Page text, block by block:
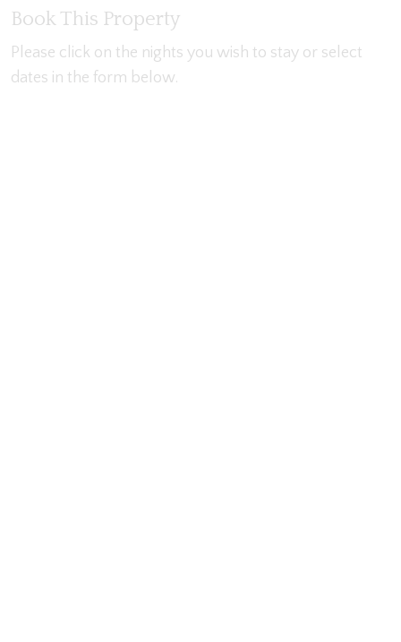
Book This Property
Please click on the nights you wish to stay or select
dates in the form below.